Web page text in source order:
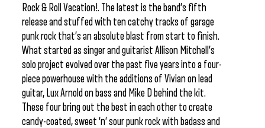
Rock & Roll Vacation!. The latest is the band’s fifth
release and stuffed with ten catchy tracks of garage
punk rock that’s an absolute blast from start to finish.
What started as singer and guitarist Allison Mitchell’s
solo project evolved over the past five years into a four-
piece powerhouse with the additions of Vivian on lead
guitar, Lux Arnold on bass and Mike D behind the kit.
These four bring out the best in each other to create
candy-coated, sweet ‘n’ sour punk rock with badass and